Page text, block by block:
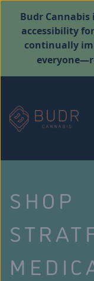
Budr
accessibility
continually
SHOP